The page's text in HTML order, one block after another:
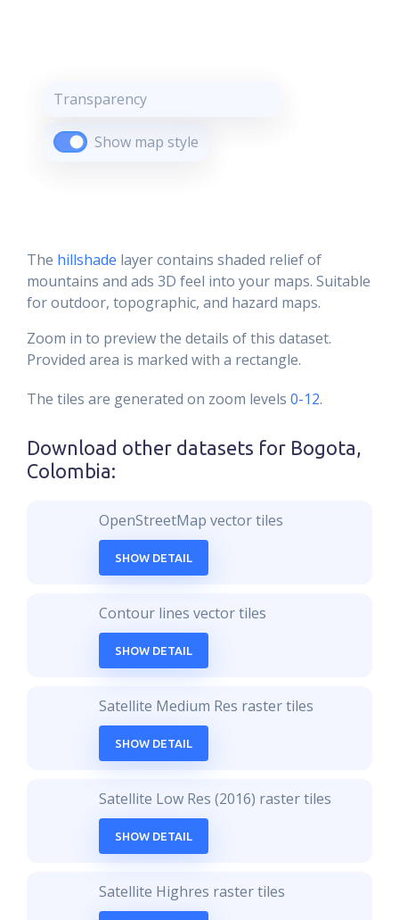
Show map style
Transparency
The hillshade layer contains shaded relief of
mountains and ads 3D feel into your maps. Suitable
for outdoor, topographic, and hazard maps.
Zoom in to preview the details of this dataset.
Provided area is marked with a rectangle.
The tiles are generated on zoom levels 0-12.
Download other datasets for Bogota,
Colombia:
OpenStreetMap vector tiles
SHOW DETAIL
Contour lines vector tiles
SHOW DETAIL
Satellite Medium Res raster tiles
SHOW DETAIL
Satellite Low Res (2016) raster tiles
SHOW DETAIL
Satellite Highres raster tiles